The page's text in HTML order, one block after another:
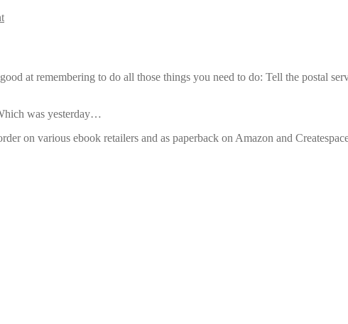
at remembering to do all those things you need to do: Tell the postal
was yesterday…
on various ebook retailers and as paperback on Amazon and